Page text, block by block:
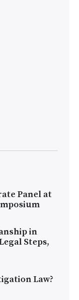
Panel at
in
Steps,
Law?